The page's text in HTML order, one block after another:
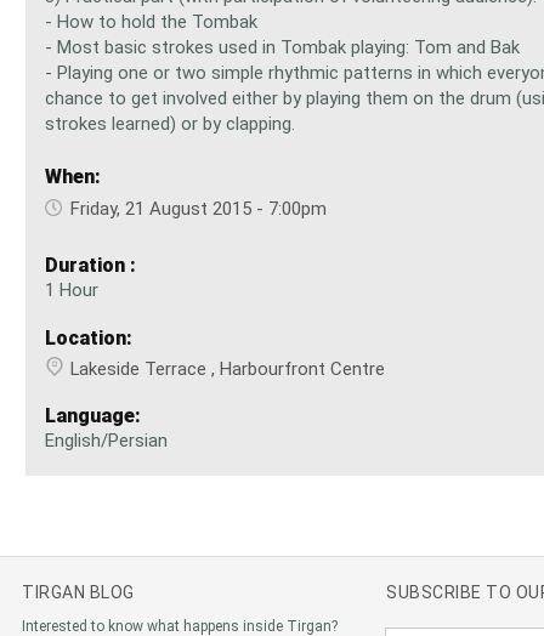
- How to hold the Tombak
- Most basic strokes used in Tombak playing: Tom and Bak
- Playing one or two simple rhythmic patterns in which
chance to get involved either by playing them on the drum
strokes learned) or by clapping.
When:
Friday, 21 August 2015 - 7:00pm
Duration :
1 Hour
Location:
Lakeside Terrace , Harbourfront Centre
Language:
English/Persian
TIRGAN BLOG
Interested to know what happens inside Tirgan?
SUBSCRIBE TO